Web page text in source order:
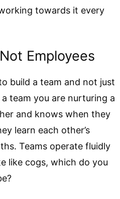
towards it every
Employees
build a team and not just
team you are nurturing a
and knows when they
learn each other’s
Teams operate fluidly
like cogs, which do you